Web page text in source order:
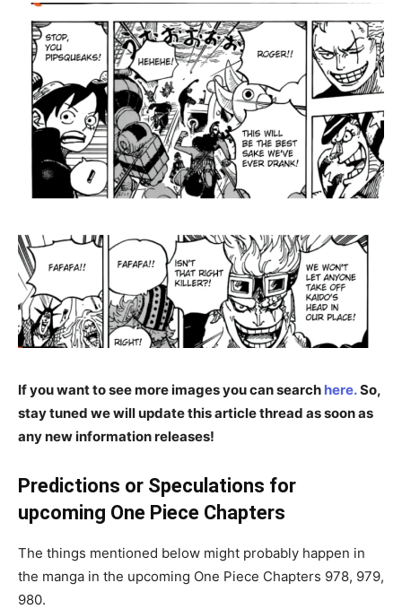
If you want to see more images you can search here.So,
stay tuned we will update this article thread as soon as
any new information releases!
Predictions or Speculations for
upcoming One Piece Chapters
The things mentioned below might probably happen in
the manga in the upcoming One Piece Chapters 978, 979,
980.